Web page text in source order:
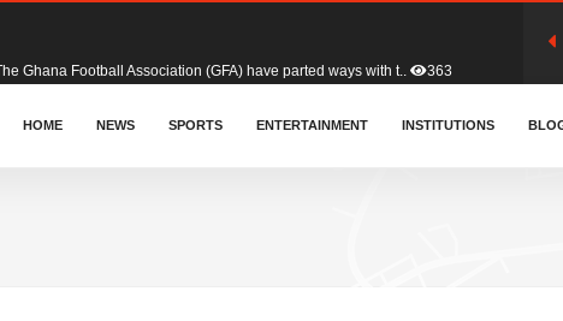
&nbsp; Ghana signed a visa waiver agreement with Colombia.. 410
HOME NEWS SPORTS ENTERTAINMENT INSTITUTIONS